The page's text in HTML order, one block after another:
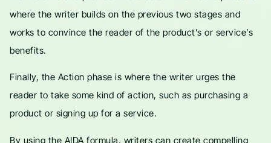
where the writer builds on the previous two stages and
works to convince the reader of the product’s or service’s
benefits.
Finally, the Action phase is where the writer urges the
reader to take some kind of action, such as purchasing a
product or signing up for a service.
By using the AIDA formula, writers can create compelling